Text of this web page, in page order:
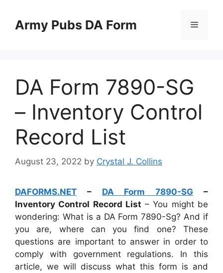
contentArmy Pubs DA Form Menu
DA Form 7890-SG
– Inventory Control
Record List
August 23, 2022 by Crystal J. Collins
DAFORMS.NET – DA Form 7890-SG –
Inventory Control Record List – You might be
wondering: What is a DA Form 7890-Sg? And if
you are, where can you find one? These
questions are important to answer in order to
comply with government regulations. In this
article, we will discuss what this form is and